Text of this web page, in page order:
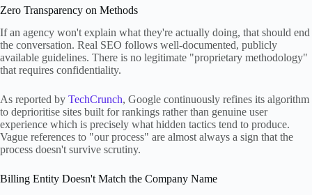
Zero Transparency on Methods
If an agency won't explain what they're actually doing, that should end
the conversation. Real SEO follows well-documented, publicly
available guidelines. There is no legitimate "proprietary methodology"
that requires confidentiality.
As reported by TechCrunch, Google continuously refines its algorithm
to deprioritise sites built for rankings rather than genuine user
experience which is precisely what hidden tactics tend to produce.
Vague references to "our process" are almost always a sign that the
process doesn't survive scrutiny.
Billing Entity Doesn't Match the Company Name